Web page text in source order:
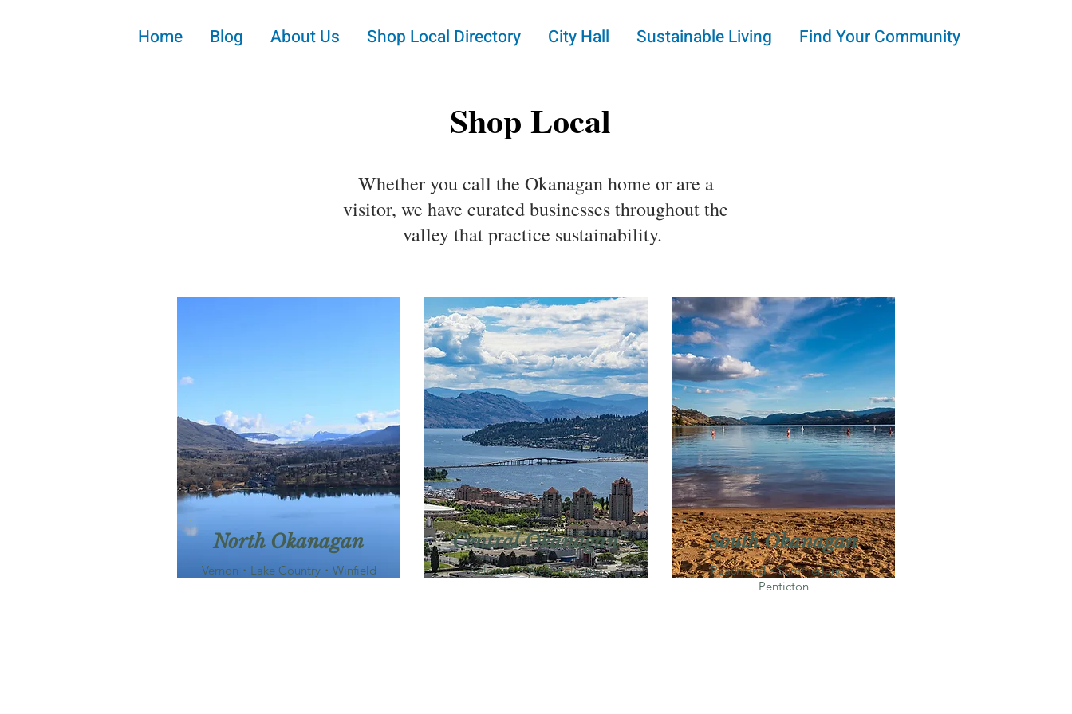
Home Blog About Us Shop Local Directory City Hall Sustainable Living Find Your Community
Shop Local
Whether you call the Okanagan home or are a
visitor, we have curated businesses throughout the
valley that practice sustainability.
North Okanagan
Vernon・Lake Country・Winfield
Central Okanagan
Kelowna・West Kelowna
South Okanagan
Peachland・Summerland・
Penticton